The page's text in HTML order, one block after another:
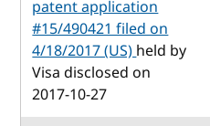
patent application
#15/490421 filed on
4/18/2017 (US)held by
Visa disclosed on
2017-10-27